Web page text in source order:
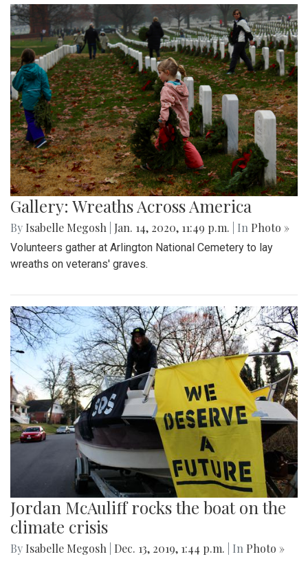
Gallery: Wreaths Across America
By Isabelle Megosh Jan. 14, 2020, 11:49 p.m. | In Photo »
Volunteers gather at Arlington National Cemetery to lay
wreaths on veterans' graves.
Jordan McAuliff rocks the boat on the
climate crisis
By Isabelle Megosh Dec. 13, 2019, 1:44 p.m. | In Photo »